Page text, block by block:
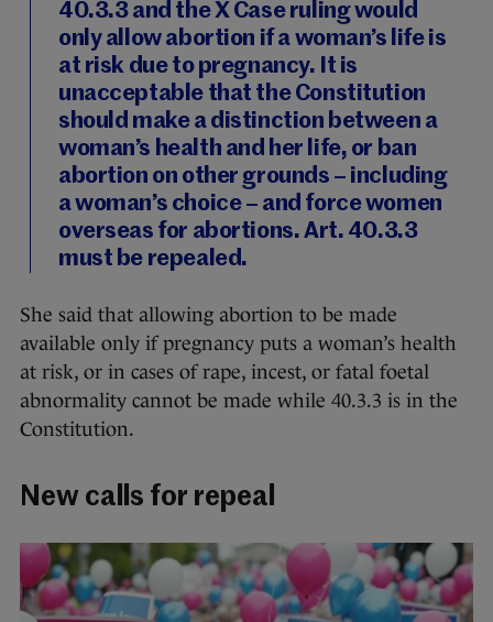
40.3.3 and the X Case ruling would
only allow abortion if a woman’s life is
at risk due to pregnancy. It is
unacceptable that the Constitution
should make a distinction between a
woman’s health and her life, or ban
abortion on other grounds – including
a woman’s choice – and force women
overseas for abortions. Art. 40.3.3
must be repealed.
She said that allowing abortion to be made
available only if pregnancy puts a woman’s health
at risk, or in cases of rape, incest, or fatal foetal
abnormality cannot be made while 40.3.3 is in the
Constitution.
New calls for repeal